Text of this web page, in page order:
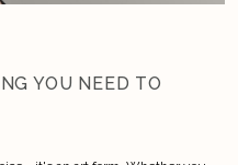
YOU NEED TO